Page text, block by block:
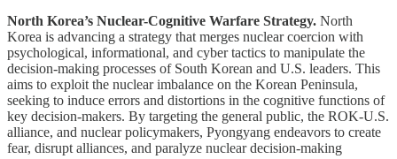
North Korea’s Nuclear-Cognitive Warfare Strategy. North
Korea is advancing a strategy that merges nuclear coercion with
psychological, informational, and cyber tactics to manipulate the
decision-making processes of South Korean and U.S. leaders. This
aims to exploit the nuclear imbalance on the Korean Peninsula,
seeking to induce errors and distortions in the cognitive functions of
key decision-makers. By targeting the general public, the ROK-U.S.
alliance, and nuclear policymakers, Pyongyang endeavors to create
fear, disrupt alliances, and paralyze nuclear decision-making